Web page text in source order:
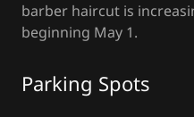
barber haircut is
beginning May 1.
Parking Spots